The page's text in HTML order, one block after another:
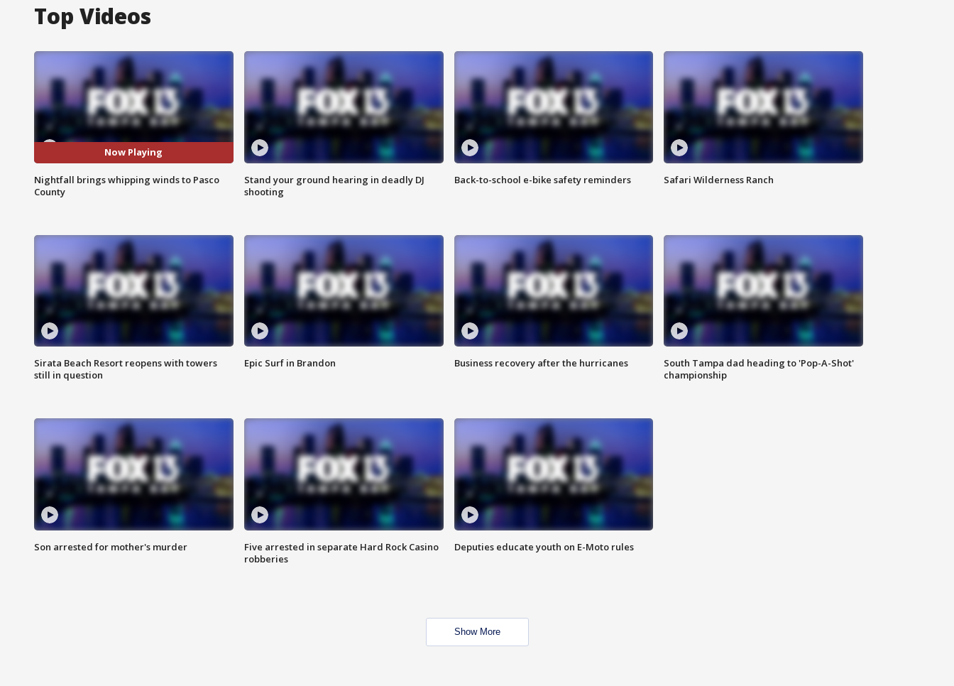
Top Videos
Now Playing
Nightfall brings whipping winds to Pasco
County
Stand your ground hearing in deadly DJ
shooting
Back-to-school e-bike safety reminders Safari Wilderness Ranch
Sirata Beach Resort reopens with towers
still in question
Epic Surf in Brandon Business recovery after the hurricanes
South Tampa dad heading to 'Pop-A-Shot'
championship
Son arrested for mother's murder
Five arrested in separate Hard Rock Casino
robberies
Deputies educate youth on E-Moto rules
Show More